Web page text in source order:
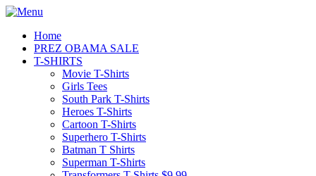
Home
PREZ OBAMA SALE
T-SHIRTS
Movie T-Shirts
Girls Tees
South Park T-Shirts
Heroes T-Shirts
Cartoon T-Shirts
Superhero T-Shirts
Batman T Shirts
Superman T-Shirts